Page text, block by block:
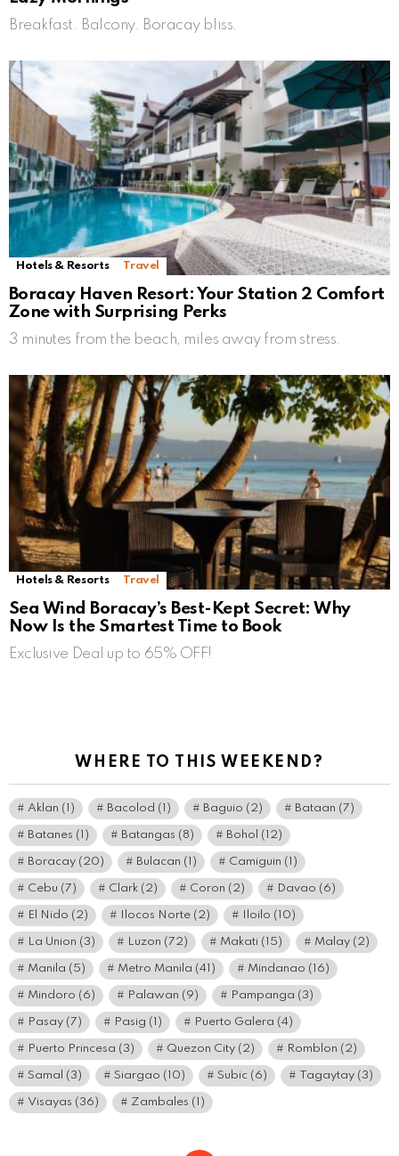
Breakfast. Balcony. Boracay bliss.
Hotels & Resorts Travel
Boracay Haven Resort: Your Station 2 Comfort
Zone with Surprising Perks
3 minutes from the beach, miles away from stress.
Hotels & Resorts Travel
Sea Wind Boracay’s Best-Kept Secret: Why
Now Is the Smartest Time to Book
Exclusive Deal up to 65% OFF!
WHERE TO THIS WEEKEND?
Aklan (1) Bacolod (1) Baguio (2) Bataan (7)
Batanes (1) Batangas (8) Bohol (12)
Boracay (20) Bulacan (1) Camiguin (1)
Cebu (7) Clark (2) Coron (2) Davao (6)
El Nido (2) Ilocos Norte (2) Iloilo (10)
La Union (3) Luzon (72) Makati (15) Malay (2)
Manila (5) Metro Manila (41) Mindanao (16)
Mindoro (6) Palawan (9) Pampanga (3)
Pasay (7) Pasig (1) Puerto Galera (4)
Puerto Princesa (3) Quezon City (2) Romblon (2)
Samal (3) Siargao (10) Subic (6) Tagaytay (3)
Visayas (36) Zambales (1)